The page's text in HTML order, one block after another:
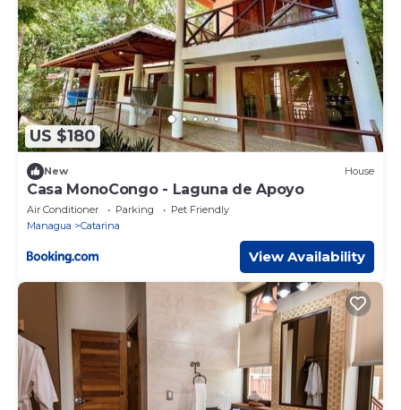
US $180
New House
Casa MonoCongo - Laguna de Apoyo
Air Conditioner Parking
Pet Friendly
Managua
Catarina
View Availability